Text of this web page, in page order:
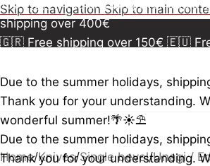
Skip to navigation Skip to main
150€🇪🇺 Free shipping over 300€
shipping over 400€
🇬🇷 Free shipping over 150€ 🇪🇺
shipping over 150€ 🇪🇺 Free
🇨🇦 Free shipping over 400€🇬🇷
150€🇪🇺 Free shipping over 300€
shipping over 400€
Due to the summer holidays,
Thank you for your understanding.
wonderful summer!🌴☀️⛱️
Due to the summer holidays,
Thank you for your understanding.
Home/Knives/Single bevel/Unagi /